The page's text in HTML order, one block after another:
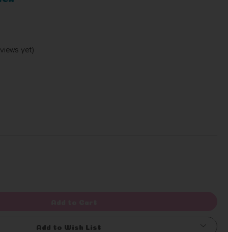
yet)
Add to Wish List